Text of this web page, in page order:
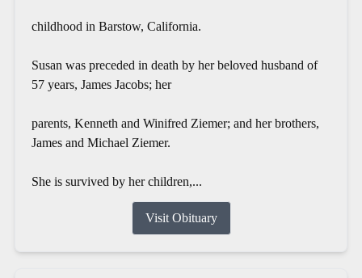
childhood in Barstow, California.
Susan was preceded in death by her beloved husband of
57 years, James Jacobs; her
parents, Kenneth and Winifred Ziemer; and her brothers,
James and Michael Ziemer.
She is survived by her children,...
Visit Obituary